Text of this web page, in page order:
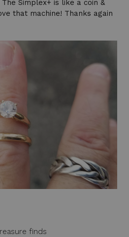
Simplex+ is like a coin &
that machine! Thanks again
finds